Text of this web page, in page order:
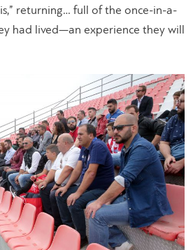
returning… full of the once-in-a-
had lived—an experience they will